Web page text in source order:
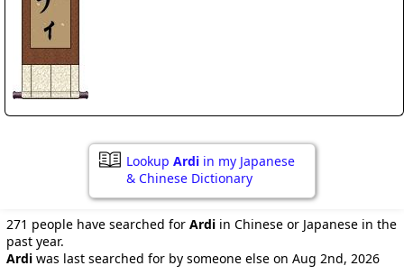
Lookup Ardi in my Japanese
& Chinese Dictionary
271 people have searched for Ardi in Chinese or Japanese in the
past year.
Ardi was last searched for by someone else on Aug 2nd, 2026